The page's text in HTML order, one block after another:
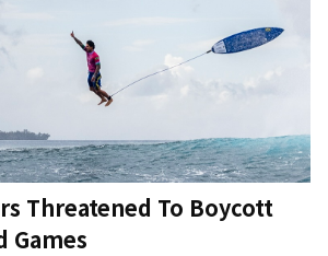
Threatened To Boycott
Games